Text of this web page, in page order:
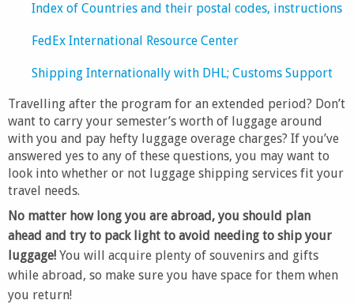
Index of Countries and their postal codes, instructions
FedEx International Resource Center
Shipping Internationally with DHL; Customs Support
Travelling after the program for an extended period? Don’t
want to carry your semester’s worth of luggage around
with you and pay hefty luggage overage charges? If you’ve
answered yes to any of these questions, you may want to
look into whether or not luggage shipping services fit your
travel needs.
No matter how long you are abroad, you should plan
ahead and try to pack light to avoid needing to ship your
luggage! You will acquire plenty of souvenirs and gifts
while abroad, so make sure you have space for them when
you return!